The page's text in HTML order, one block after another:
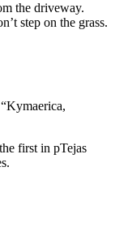
the driveway.
step on the grass.
first in pTejas